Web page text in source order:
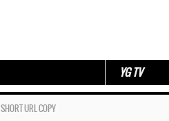
YG TV
SHORT URL COPY